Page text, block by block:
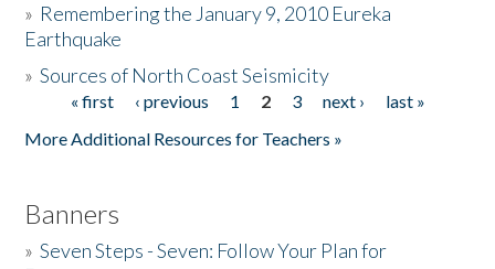
Donate
» Remembering the January 9, 2010 Eureka
Earthquake
»Sources of North Coast Seismicity
Pages« first ‹ previous 1 2 3 next ›
last »
More Additional Resources for Teachers »
Banners
»Seven Steps - Seven: Follow Your Plan for